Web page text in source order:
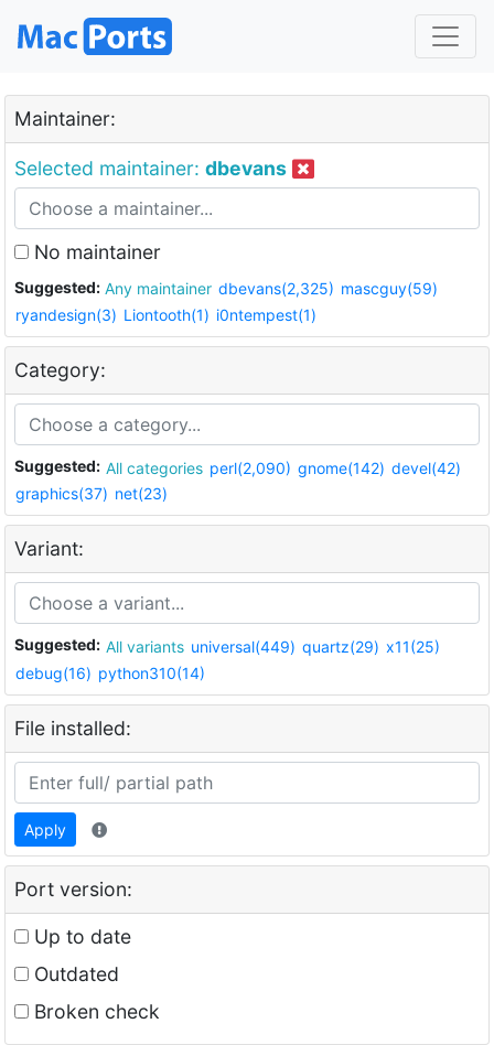
Maintainer:
Selected maintainer: dbevans
No maintainer
Suggested: Any maintainer dbevans(2,325) mascguy(59)
ryandesign(3) Liontooth(1) i0ntempest(1)
Category:
Suggested: All categories perl(2,090) gnome(142) devel(42)
graphics(37) net(23)
Variant:
Suggested: All variants universal(449) quartz(29) x11(25)
debug(16) python310(14)
File installed:
Apply
Port version:
Up to date
Outdated
Broken check